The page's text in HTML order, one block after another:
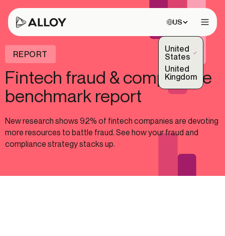
Choose site:
US
United
States
(Selected)
United
Kingdom
REPORT
Fintech fraud & compliance
benchmark report
New research shows 92% of fintech companies are devoting
more resources to battle fraud. See how your fraud and
compliance strategy stacks up.